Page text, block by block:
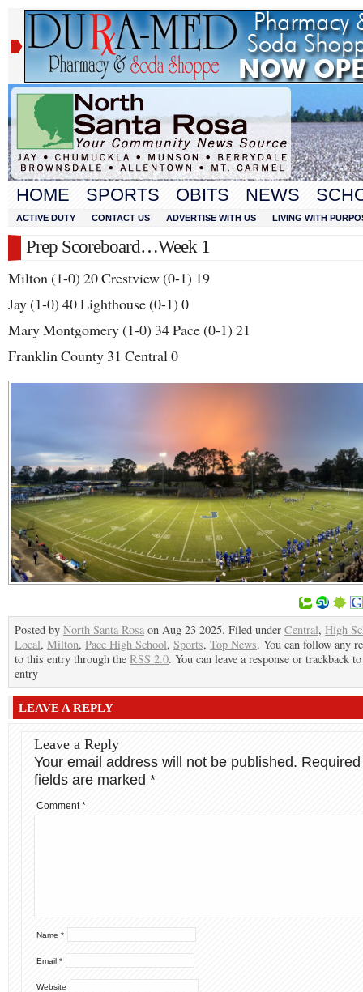
HOME SPORTS OBITS NEWS
ACTIVE DUTY CONTACT US ADVERTISE WITH US LIVING WITH
Prep Scoreboard…Week 1
Milton (1-0) 20 Crestview (0-1) 19
Jay (1-0) 40 Lighthouse (0-1) 0
Mary Montgomery (1-0) 34 Pace (0-1) 21
Franklin County 31 Central 0
Posted by North Santa Rosa on Aug 23 2025. Filed under Central, High
Local, Milton, Pace High School, Sports, Top News. You can follow any
to this entry through the RSS 2.0. You can leave a response or trackback
entry
LEAVE A REPLY
Leave a Reply
Your email address will not be published. Required
fields are marked *
Comment*
Name *
Email *
Website